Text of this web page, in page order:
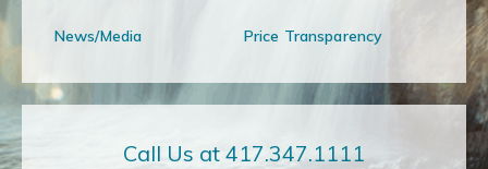
News/Media Price Transparency
Call Us at 417.347.1111